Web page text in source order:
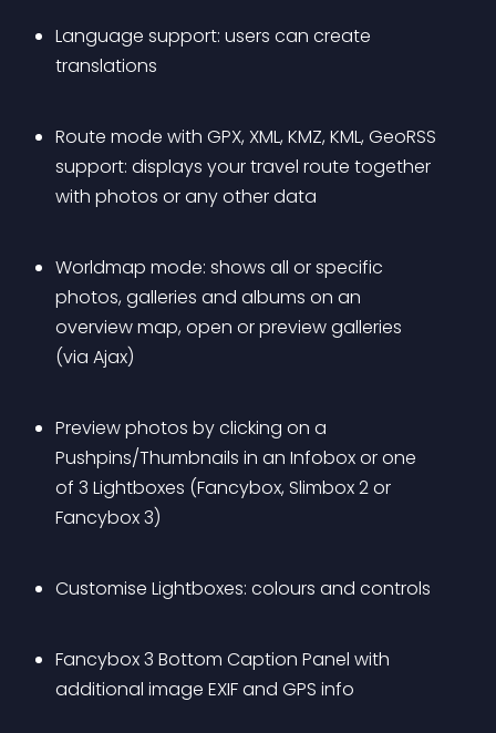
Language support: users can create
translations
Route mode with GPX, XML, KMZ, KML, GeoRSS
support: displays your travel route together
with photos or any other data
Worldmap mode: shows all or specific
photos, galleries and albums on an
overview map, open or preview galleries
(via Ajax)
Preview photos by clicking on a
Pushpins/Thumbnails in an Infobox or one
of 3 Lightboxes (Fancybox, Slimbox 2 or
Fancybox 3)
Customise Lightboxes: colours and controls
Fancybox 3 Bottom Caption Panel with
additional image EXIF and GPS info